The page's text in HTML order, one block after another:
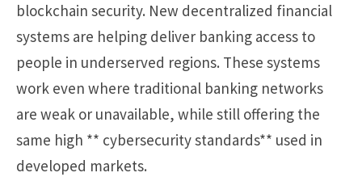
blockchain security. New decentralized financial
systems are helping deliver banking access to
people in underserved regions. These systems
work even where traditional banking networks
are weak or unavailable, while still offering the
same high ** cybersecurity standards** used in
developed markets.